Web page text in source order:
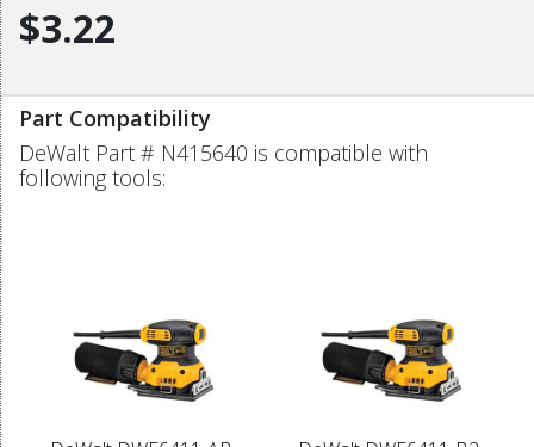
$3.22
Part Compatibility
DeWalt Part # N415640 is compatible with
following tools: